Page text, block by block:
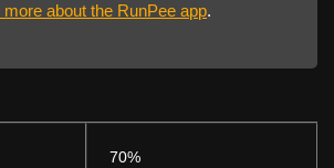
more about the RunPee app.
70%